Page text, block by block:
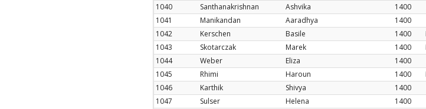
1040
Santhanakrishnan Ashvika 1400
1041
Manikandan Aaradhya 1400
1042
Kerschen Basile 1400
1043
Skotarczak Marek 1400
1044
Weber Eliza 1400
1045
Rhimi Haroun 1400
1046
Karthik Shivya 1400
1047
Sulser Helena 1400